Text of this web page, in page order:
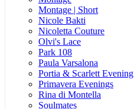
Montage | Short
Nicole Bakti
Nicoletta Couture
Olvi's Lace
Park 108
Paula Varsalona
Portia & Scarlett Evening
Primavera Evenings
Rina di Montella
Soulmates